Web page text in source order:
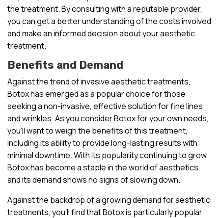
the treatment. By consulting with a reputable provider,
you can get a better understanding of the costs involved
and make an informed decision about your aesthetic
treatment.
Benefits and Demand
Against the trend of invasive aesthetic treatments,
Botox has emerged as a popular choice for those
seeking a non-invasive, effective solution for fine lines
and wrinkles. As you consider Botox for your own needs,
you’ll want to weigh the benefits of this treatment,
including its ability to provide long-lasting results with
minimal downtime. With its popularity continuing to grow,
Botox has become a staple in the world of aesthetics,
and its demand shows no signs of slowing down.
Against the backdrop of a growing demand for aesthetic
treatments, you’ll find that Botox is particularly popular